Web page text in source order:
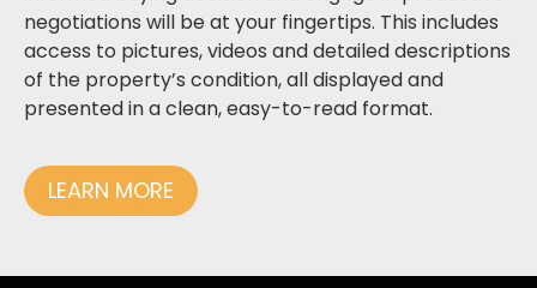
negotiations will be at your fingertips. This includes
access to pictures, videos and detailed descriptions
of the property’s condition, all displayed and
presented in a clean, easy-to-read format.
LEARN MORE